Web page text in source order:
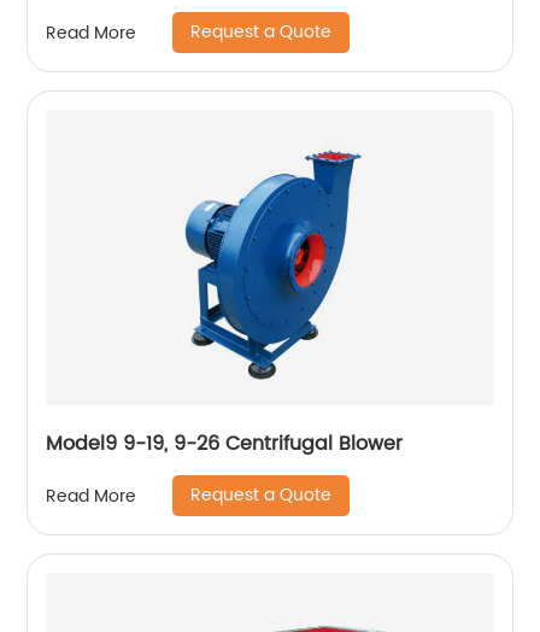
Read More Request a Quote
Model9 9-19, 9-26 Centrifugal Blower
Read More Request a Quote